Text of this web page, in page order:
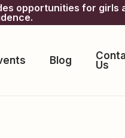
opportunities for girls
Blog
Us